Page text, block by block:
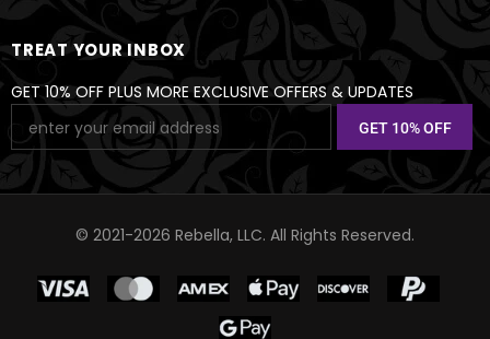
TREAT YOUR INBOX
GET 10% OFF PLUS MORE EXCLUSIVE OFFERS & UPDATES
© 2021-2026 Rebella, LLC. All Rights Reserved.